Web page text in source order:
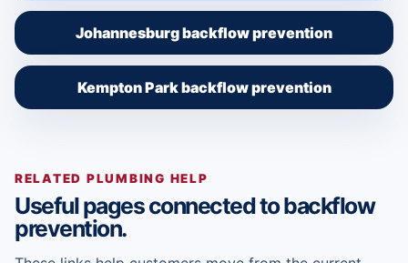
Johannesburg backflow prevention
Kempton Park backflow prevention
RELATED PLUMBING HELP
Useful pages connected to backflow
prevention.